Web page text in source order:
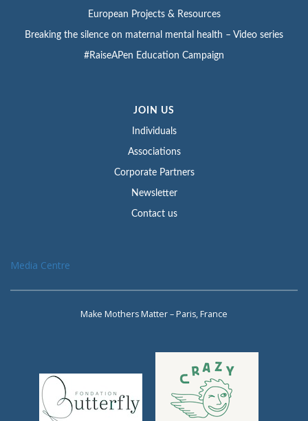
European Projects & Resources
Breaking the silence on maternal mental health – Video series
#RaiseAPen Education Campaign
JOIN US
Individuals
Associations
Corporate Partners
Newsletter
Contact us
Media Centre
Make Mothers Matter – Paris, France